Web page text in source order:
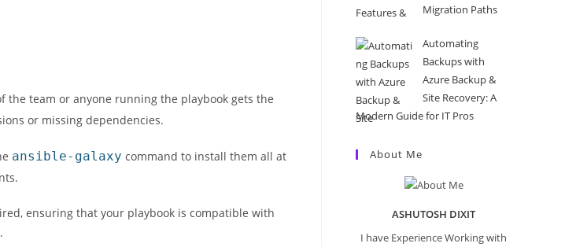
the team or anyone running the playbook gets the
or missing dependencies.
ansible-galaxy command to install them all at
ensuring that your playbook is compatible with
Migration Paths
Automating
Backups with
Azure Backup &
Site Recovery: A
Modern Guide for IT Pros
About Me
ASHUTOSH DIXIT
I have Experience Working with